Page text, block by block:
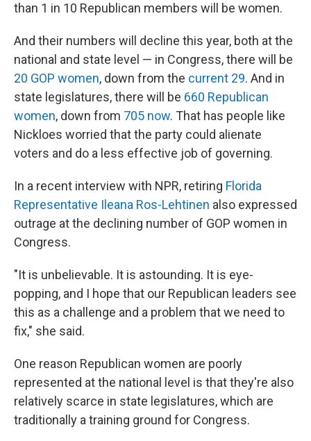
than 1 in 10 Republican members will be women.
And their numbers will decline this year, both at the
national and state level — in Congress, there will be
20 GOP women, down from the current 29. And in
state legislatures, there will be 660 Republican
women, down from 705 now. That has people like
Nickloes worried that the party could alienate
voters and do a less effective job of governing.
In a recent interview with NPR, retiring Florida
Representative Ileana Ros-Lehtinen also expressed
outrage at the declining number of GOP women in
Congress.
"It is unbelievable. It is astounding. It is eye-
popping, and I hope that our Republican leaders see
this as a challenge and a problem that we need to
fix," she said.
One reason Republican women are poorly
represented at the national level is that they're also
relatively scarce in state legislatures, which are
traditionally a training ground for Congress.